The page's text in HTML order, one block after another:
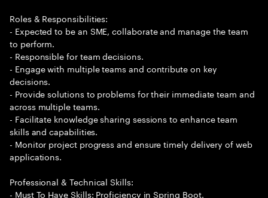
Roles & Responsibilities:
- Expected to be an SME, collaborate and manage the team
to perform.
- Responsible for team decisions.
- Engage with multiple teams and contribute on key
decisions.
- Provide solutions to problems for their immediate team and
across multiple teams.
- Facilitate knowledge sharing sessions to enhance team
skills and capabilities.
- Monitor project progress and ensure timely delivery of web
applications.
Professional & Technical Skills:
- Must To Have Skills: Proficiency in Spring Boot.